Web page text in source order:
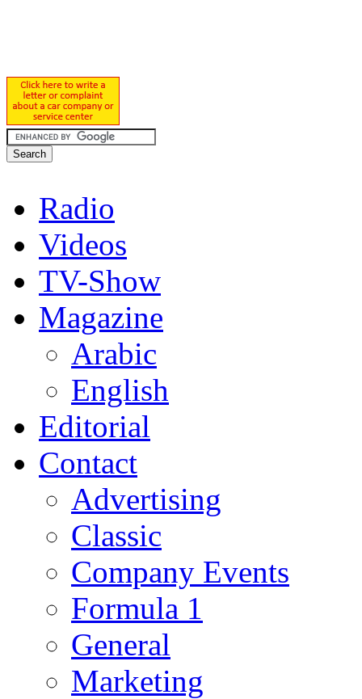
Radio
Videos
TV-Show
Magazine
Arabic
English
Editorial
Contact
Advertising
Classic
Company Events
Formula 1
General
Marketing